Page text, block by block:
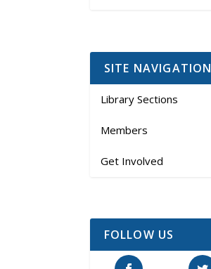
SITE NAVIGATION
Library Sections
Members
Get Involved
FOLLOW US